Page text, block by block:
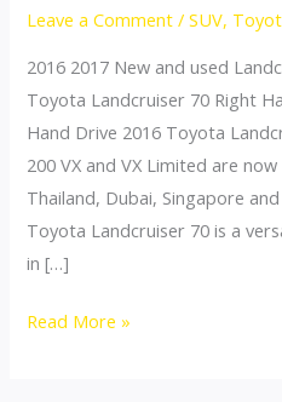
Leave a Comment /SUV,
2016 2017 New and used
Toyota Landcruiser 70 Right
Hand Drive 2016 Toyota
200 VX and VX Limited are
Thailand, Dubai, Singapore
Toyota Landcruiser 70 is a
in […]
Toyota
Read More »